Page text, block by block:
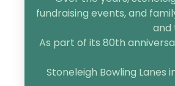
fundraising events, and
and
As part of its 80th
Stoneleigh Bowling